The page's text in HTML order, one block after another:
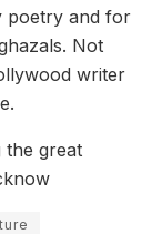
poetry and for
Not
writer
the great